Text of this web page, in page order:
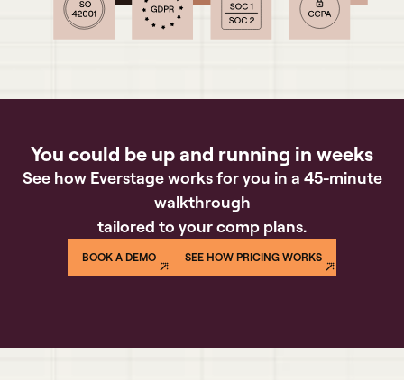
You could be up and running in weeks
See how Everstage works for you in a 45-minute
walkthrough
tailored to your comp plans.
BOOK A DEMO SEE HOW PRICING WORKS